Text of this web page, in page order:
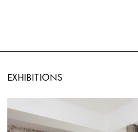
EXHIBITIONS